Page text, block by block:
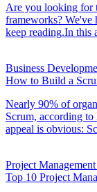
Are you looking for
frameworks? We've
keep reading.In this
Business
How to Build a
Nearly 90% of
Scrum, according
appeal is obvious:
Project
Top 10 Project